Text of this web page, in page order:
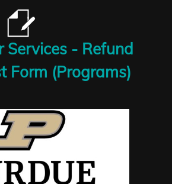
Services - Refund
Form (Programs)